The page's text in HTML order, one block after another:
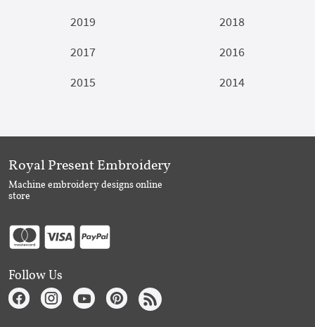
2019
2018
2017
2016
2015
2014
Royal Present Embroidery
Machine embroidery designs online
store
Follow Us